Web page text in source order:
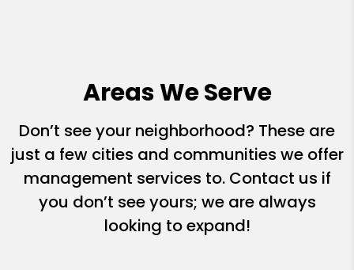
Areas We Serve
Don’t see your neighborhood? These are
just a few cities and communities we offer
management services to. Contact us if
you don’t see yours; we are always
looking to expand!